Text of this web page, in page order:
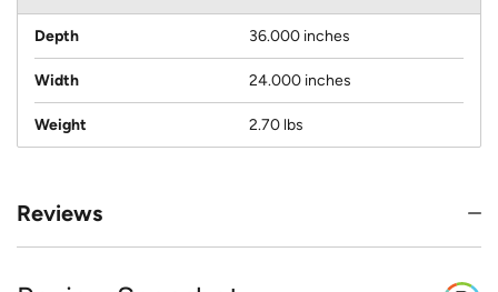
Depth 36.000 inches
Width 24.000 inches
Weight 2.70 lbs
Reviews